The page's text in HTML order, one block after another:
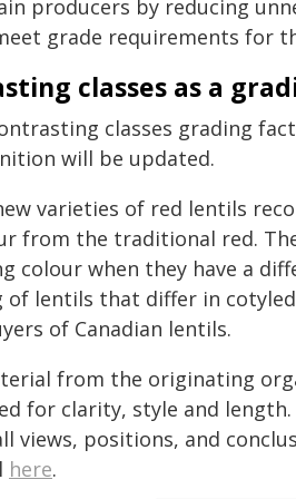
producers by reducing
grade requirements for
classes as a
classes grading
will be updated.
varieties of red lentils
from the traditional red.
colour when they have a
lentils that differ in
of Canadian lentils.
from the originating
for clarity, style and
views, positions, and
here.